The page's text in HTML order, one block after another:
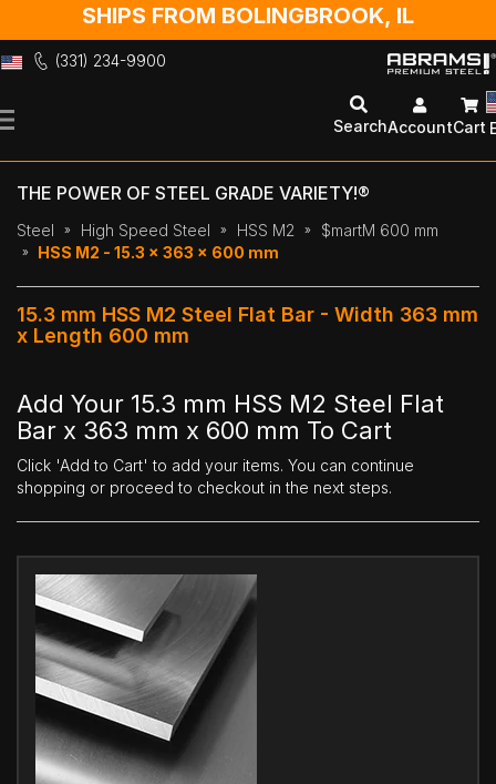
SHIPS FROM BOLINGBROOK, IL
(331) 234-9900
to
SearchAccountCart
THE POWER OF STEEL GRADE VARIETY!®
Steel High Speed Steel HSS M2
$martM 600 mm
HSS M2 - 15.3 x 363 x 600 mm
15.3 mm HSS M2 Steel Flat Bar - Width 363 mm
x Length 600 mm
Add Your 15.3 mm HSS M2 Steel Flat
Bar x 363 mm x 600 mm To Cart
Click 'Add to Cart' to add your items. You can continue
shopping or proceed to checkout in the next steps.